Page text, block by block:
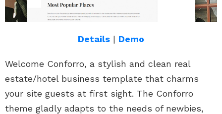
Details | Demo
Welcome Conforro, a stylish and clean real
estate/hotel business template that charms
your site guests at first sight. The Conforro
theme gladly adapts to the needs of newbies,